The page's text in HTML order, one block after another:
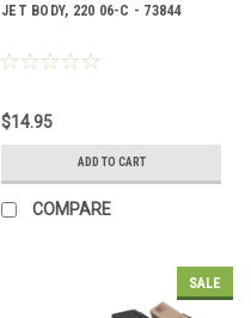
JET BODY, 220 06-C - 73844
$14.95
ADD TO CART
COMPARE
SALE